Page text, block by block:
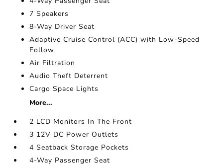
7 Speakers
8-Way Driver Seat
Adaptive Cruise Control (ACC) with Low-Speed
Follow
Air Filtration
Audio Theft Deterrent
Cargo Space Lights
More...
2 LCD Monitors In The Front
3 12V DC Power Outlets
4 Seatback Storage Pockets
4-Way Passenger Seat